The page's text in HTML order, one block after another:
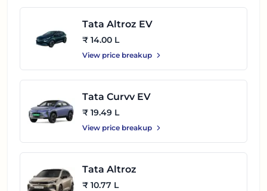
Tata Altroz EV
₹ 14.00 L
View price breakup
Tata Curvv EV
₹ 19.49 L
View price breakup
Tata Altroz
₹ 10.77 L